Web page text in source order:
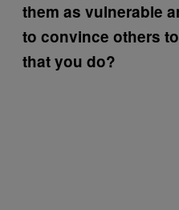
them as vulnerable
to convince others
that you do?